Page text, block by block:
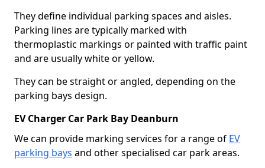
They define individual parking spaces and aisles.
Parking lines are typically marked with
thermoplastic markings or painted with traffic paint
and are usually white or yellow.
They can be straight or angled, depending on the
parking bays design.
EV Charger Car Park Bay Deanburn
We can provide marking services for a range of EV
parking bays and other specialised car park areas.